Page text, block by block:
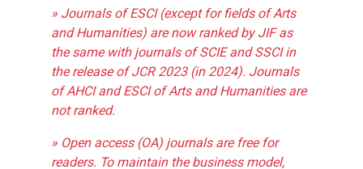
» Journals of ESCI (except for fields of Arts
and Humanities) are now ranked by JIF as
the same with journals of SCIE and SSCI in
the release of JCR 2023 (in 2024). Journals
of AHCI and ESCI of Arts and Humanities are
not ranked.
» Open access (OA) journals are free for
readers. To maintain the business model,